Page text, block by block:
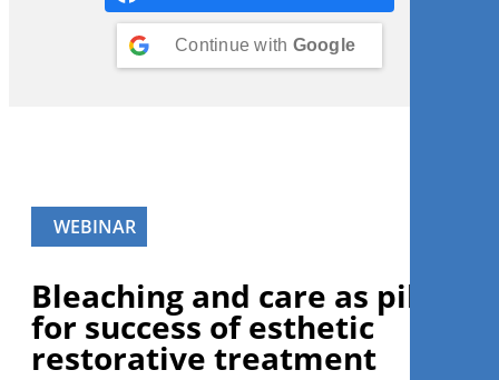
Continue with Google
WEBINAR
Bleaching and care as pillars
for success of esthetic
restorative treatment